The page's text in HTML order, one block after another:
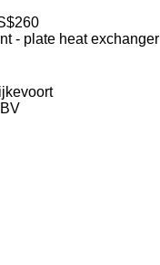
- plate heat exchanger